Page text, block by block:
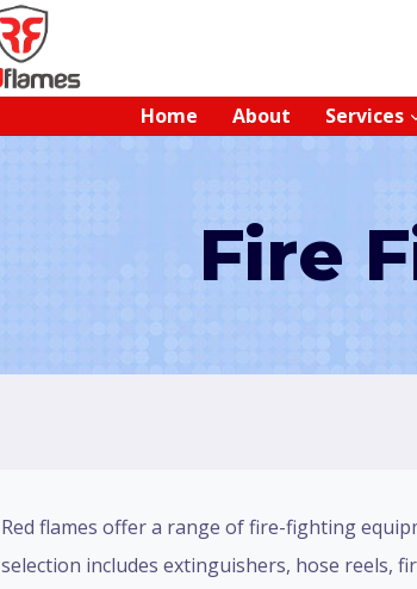
Home About Services
Fire
Red flames offer a range of fire-fighting
selection includes extinguishers, hose reels,